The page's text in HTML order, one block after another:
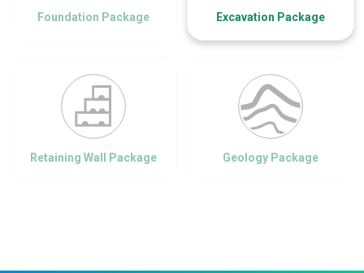
Foundation Package Excavation Package
Retaining Wall Package Geology Package